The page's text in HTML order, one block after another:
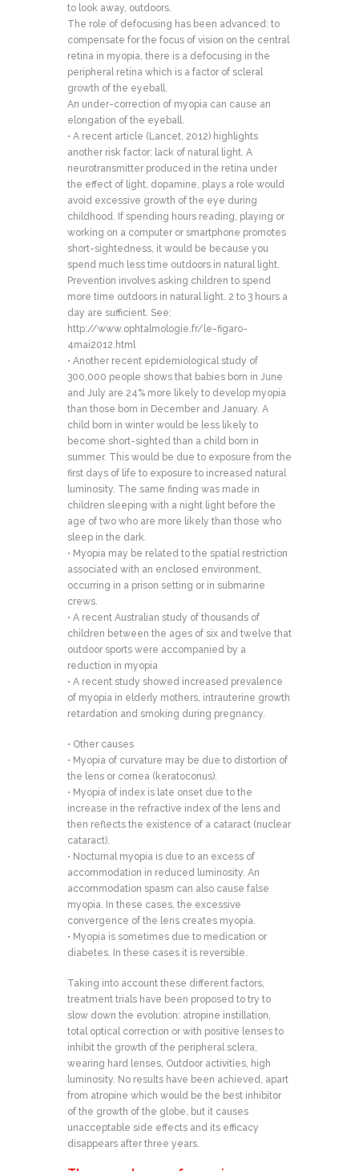
to look away, outdoors.
The role of defocusing has been advanced: to
compensate for the focus of vision on the central
retina in myopia, there is a defocusing in the
peripheral retina which is a factor of scleral
growth of the eyeball.
An under-correction of myopia can cause an
elongation of the eyeball.
• A recent article (Lancet, 2012) highlights
another risk factor: lack of natural light. A
neurotransmitter produced in the retina under
the effect of light, dopamine, plays a role would
avoid excessive growth of the eye during
childhood. If spending hours reading, playing or
working on a computer or smartphone promotes
short-sightedness, it would be because you
spend much less time outdoors in natural light.
Prevention involves asking children to spend
more time outdoors in natural light. 2 to 3 hours a
day are sufficient. See:
http://www.ophtalmologie.fr/le-figaro-
4mai2012.html
• Another recent epidemiological study of
300,000 people shows that babies born in June
and July are 24% more likely to develop myopia
than those born in December and January. A
child born in winter would be less likely to
become short-sighted than a child born in
summer. This would be due to exposure from the
first days of life to exposure to increased natural
luminosity. The same finding was made in
children sleeping with a night light before the
age of two who are more likely than those who
sleep in the dark.
• Myopia may be related to the spatial restriction
associated with an enclosed environment,
occurring in a prison setting or in submarine
crews.
• A recent Australian study of thousands of
children between the ages of six and twelve that
outdoor sports were accompanied by a
reduction in myopia
• A recent study showed increased prevalence
of myopia in elderly mothers, intrauterine growth
retardation and smoking during pregnancy.
• Other causes
• Myopia of curvature may be due to distortion of
the lens or cornea (keratoconus).
• Myopia of index is late onset due to the
increase in the refractive index of the lens and
then reflects the existence of a cataract (nuclear
cataract).
• Nocturnal myopia is due to an excess of
accommodation in reduced luminosity. An
accommodation spasm can also cause false
myopia. In these cases, the excessive
convergence of the lens creates myopia.
• Myopia is sometimes due to medication or
diabetes. In these cases it is reversible.
Taking into account these different factors,
treatment trials have been proposed to try to
slow down the evolution: atropine instillation,
total optical correction or with positive lenses to
inhibit the growth of the peripheral sclera,
wearing hard lenses, Outdoor activities, high
luminosity. No results have been achieved, apart
from atropine which would be the best inhibitor
of the growth of the globe, but it causes
unacceptable side effects and its efficacy
disappears after three years.